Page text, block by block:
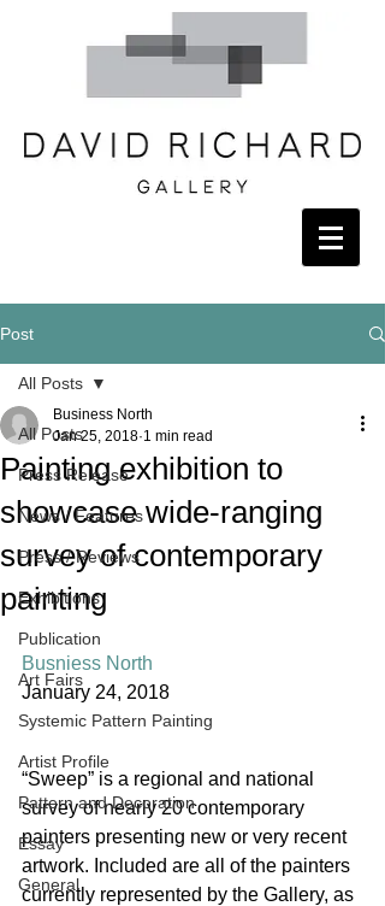
Post
All Posts
Press Release
News / Features
Press / Reviews
Exhibitions
Publication
Art Fairs
Systemic Pattern Painting
Artist Profile
Pattern and Decoration
Essay
General
All Posts
Painting exhibition to
showcase wide-ranging
survey of contemporary
painting
Business North
Jan 25, 2018 1 min read
Busniess North
January 24, 2018
“Sweep” is a regional and national
survey of nearly 20 contemporary
painters presenting new or very recent
artwork. Included are all of the painters
currently represented by the Gallery, as